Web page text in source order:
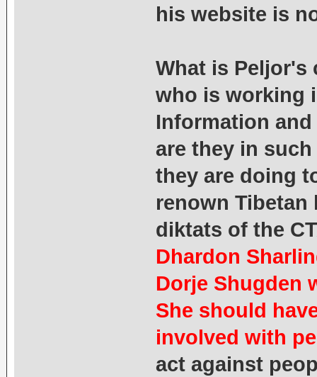
his website is
What is Peljor's
who is working
Information
are they in
they are doing
renown
diktats of the
Dhardon
Dorje Shugden
She should
involved with
act against